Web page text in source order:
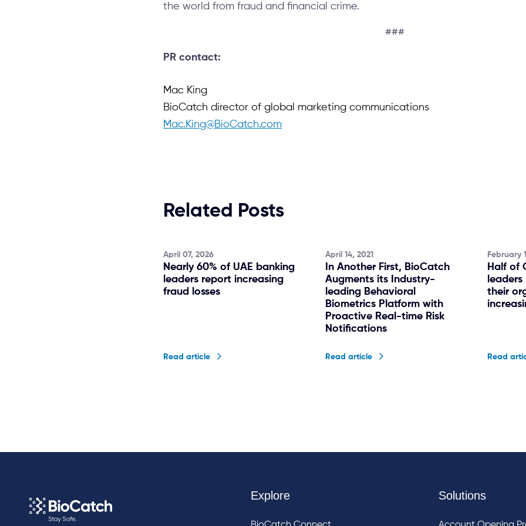
the world from fraud and financial crime.
###
PR contact:
Mac King
BioCatch director of global marketing communications
Mac.King@BioCatch.com
Related Posts
April 07, 2026
Nearly 60% of UAE banking
leaders report increasing
fraud losses
Read article
April 14, 2021
In Another First, BioCatch
Augments its Industry-
leading Behavioral
Biometrics Platform with
Proactive Real-time Risk
Notifications
Read article
February
Half of
their
Read
Explore Solutions